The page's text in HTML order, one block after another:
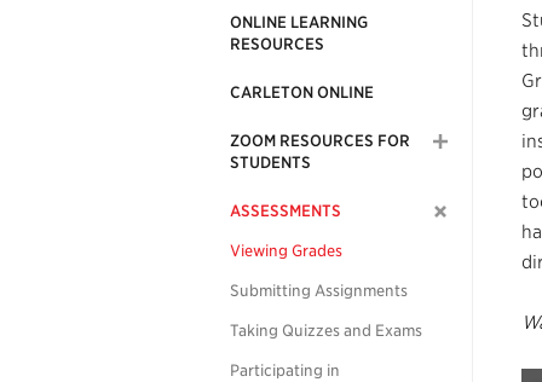
ONLINE LEARNING
RESOURCES
CARLETON ONLINE
ZOOM RESOURCES FOR
STUDENTS
ASSESSMENTS
Viewing Grades
Submitting Assignments
Taking Quizzes and Exams
Participating in